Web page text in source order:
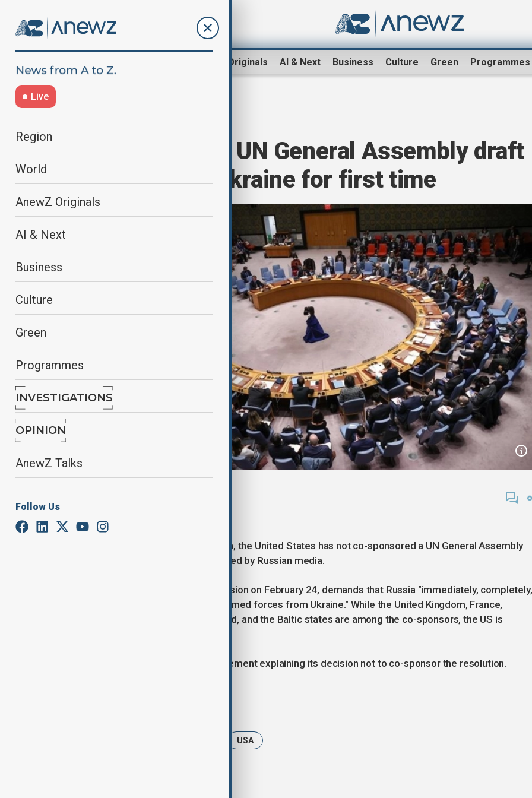
AnewZ Originals AI & Next Business Culture Green Programmes
Live
Region
World
AnewZ Originals
AI & Next
Business
Culture
Green
Programmes
INVESTIGATIONS
OPINION
AnewZ Talks
Follow Us
US absent from UN General Assembly draft
resolution on Ukraine for first time
For the first time since the war began, the United States has not co-sponsored a UN General Assembly
draft resolution on Ukraine, as reported by Russian media.
The resolution, scheduled for discussion on February 24, demands that Russia "immediately, completely,
and unconditionally withdraw all its armed forces from Ukraine." While the United Kingdom, France,
Germany, Canada, Switzerland, Poland, and the Baltic states are among the co-sponsors, the US is
Washington has yet to provide a statement explaining its decision not to co-sponsor the resolution.
USA